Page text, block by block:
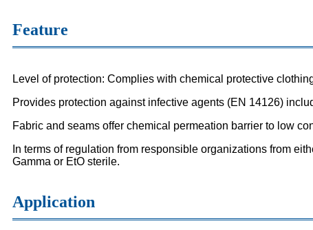
Feature
Level of protection: Complies with chemical protective
Provides protection against infective agents (EN 14126)
Fabric and seams offer chemical permeation barrier to low
In terms of regulation from responsible organizations from
Gamma or EtO sterile.
Application